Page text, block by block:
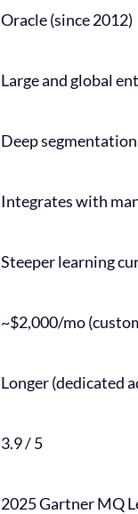
Oracle (since 2012)
Large and global
Deep
Integrates with
Steeper learning
~$2,000/mo
Longer (dedicated
3.9 / 5
2025 Gartner MQ